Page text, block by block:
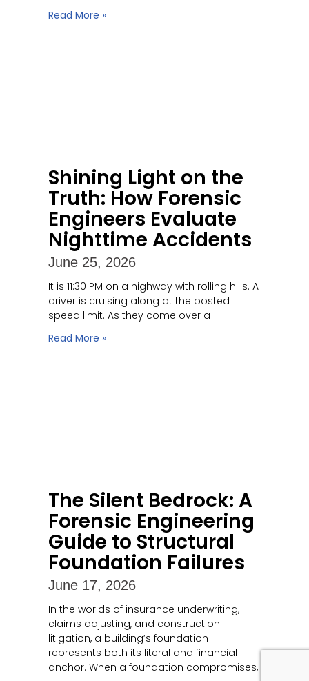
Read More »
Shining Light on the
Truth: How Forensic
Engineers Evaluate
Nighttime Accidents
June 25, 2026
It is 11:30 PM on a highway with rolling hills. A
driver is cruising along at the posted
speed limit. As they come over a
Read More »
The Silent Bedrock: A
Forensic Engineering
Guide to Structural
Foundation Failures
June 17, 2026
In the worlds of insurance underwriting,
claims adjusting, and construction
litigation, a building’s foundation
represents both its literal and financial
anchor. When a foundation compromises,